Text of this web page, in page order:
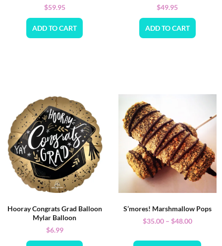
$59.95
ADD TO CART
$49.95
ADD TO CART
Hooray Congrats Grad Balloon
Mylar Balloon
$6.99
S’mores! Marshmallow Pops
$35.00 – $48.00